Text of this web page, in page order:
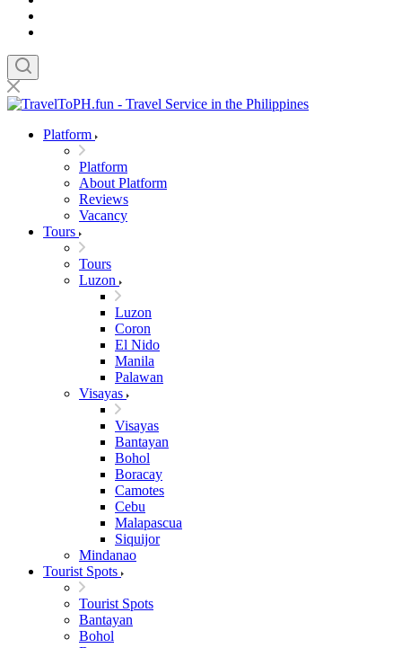
Platform
Platform
About Platform
Reviews
Vacancy
Tours
Tours
Luzon
Luzon
Coron
El Nido
Manila
Palawan
Visayas
Visayas
Bantayan
Bohol
Boracay
Camotes
Cebu
Malapascua
Siquijor
Mindanao
Tourist Spots
Tourist Spots
Bantayan
Bohol